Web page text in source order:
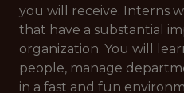
you will receive. Interns
that have a substantial
organization. You will
people, manage
in a fast and fun